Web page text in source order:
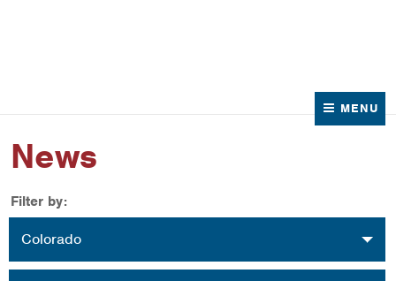
MENU
News
Filter by:
Colorado